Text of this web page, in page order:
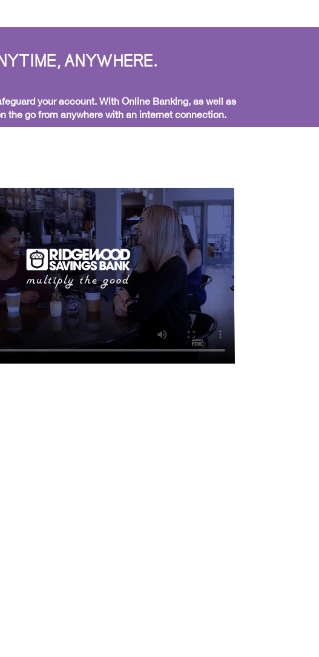
ANYWHERE.
your account. With Online Banking, as well as
the go from anywhere with an internet connection.